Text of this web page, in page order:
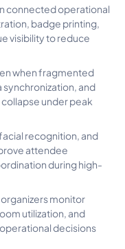
connected operational
badge printing,
visibility to reduce
when fragmented
and
under peak
recognition, and
attendee
during high-
monitor
utilization, and
decisions